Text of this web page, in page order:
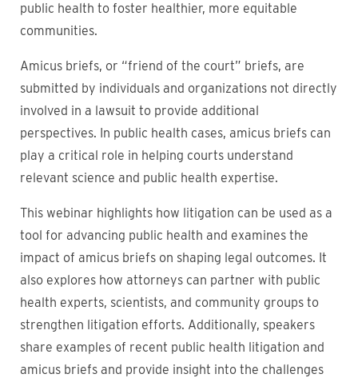
public health to foster healthier, more equitable
communities.
Amicus briefs, or “friend of the court” briefs, are
submitted by individuals and organizations not directly
involved in a lawsuit to provide additional
perspectives. In public health cases, amicus briefs can
play a critical role in helping courts understand
relevant science and public health expertise.
This webinar highlights how litigation can be used as a
tool for advancing public health and examines the
impact of amicus briefs on shaping legal outcomes. It
also explores how attorneys can partner with public
health experts, scientists, and community groups to
strengthen litigation efforts. Additionally, speakers
share examples of recent public health litigation and
amicus briefs and provide insight into the challenges